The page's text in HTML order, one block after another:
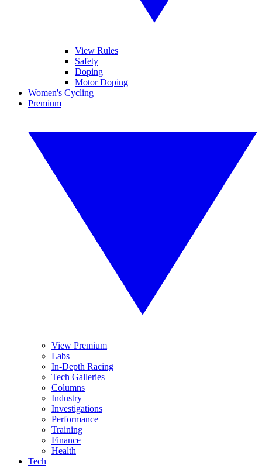
View Rules
Safety
Doping
Motor Doping
Women's Cycling
Premium
View Premium
Labs
In-Depth Racing
Tech Galleries
Columns
Industry
Investigations
Performance
Training
Finance
Health
Tech